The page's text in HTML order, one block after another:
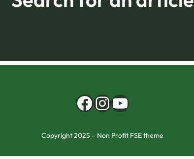
Facebook InstagramYouTube
Copyright 2025 – Non Profit FSE theme